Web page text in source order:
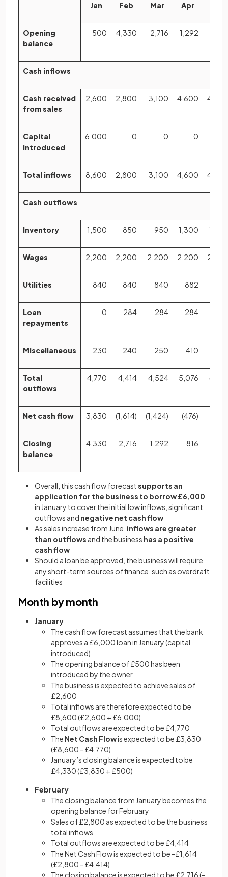
Jan Feb Mar Apr
Opening
balance
500 4,330 2,716 1,292
Cash inflows
Cash received
from sales
2,600 2,800 3,100 4,600 4,800
Capital
introduced
6,000 0 0 0
Total inflows 8,600 2,800 3,100 4,600 4,800
Cash outflows
Inventory 1,500 850 950 1,300
Wages 2,200 2,200 2,200 2,200 2,200
Utilities 840 840 840 882
Loan
repayments
0 284 284 284
Miscellaneous 230 240 250 410
Total
outflows
4,770 4,414 4,524 5,076 4,976
Net cash flow 3,830 (1,614) (1,424) (476)
Closing
balance
4,330 2,716 1,292 816
Overall, this cash flow forecastsupports an
application for the business to borrow £6,000
in January to cover the initial low inflows, significant
outflows and negative net cash flow
As sales increase from June, inflows are greater
than outflows and the business has a positive
cash flow
Should a loan be approved, the business will require
any short-term sources of finance, such as overdraft
facilities
Month by month
January
The cash flow forecast assumes that the bank
approves a £6,000 loan in January (capital
introduced)
The opening balance of £500 has been
introduced by the owner
The business is expected to achieve sales of
£2,600
Total inflows are therefore expected to be
£8,600 (£2,600 + £6,000)
Total outflows are expected to be £4,770
The Net Cash Flowis expected to be £3,830
(£8,600 - £4,770)
January’s closing balance is expected to be
£4,330 (£3,830 + £500)
February
The closing balance from January becomes the
opening balance for February
Sales of £2,800 as expected to be the business
total inflows
Total outflows are expected to be £4,414
The Net Cash Flow is expected to be -£1,614
(£2,800 - £4,414)
The closing balance is expected to be £2,716 (-